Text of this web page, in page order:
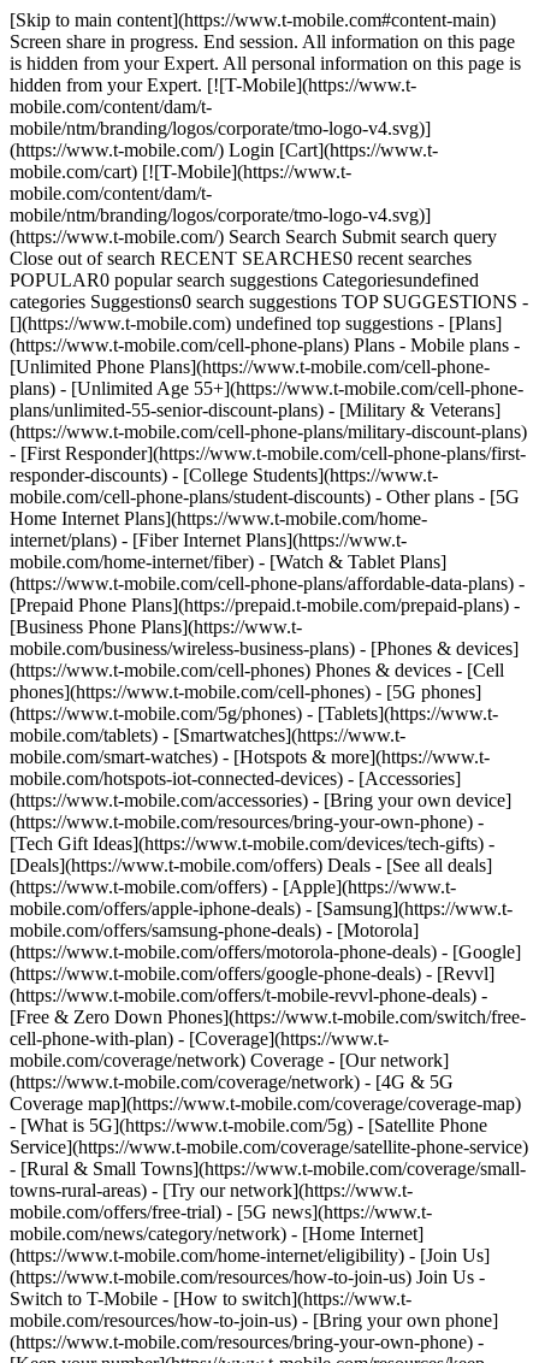
[Skip to main content](https://www.t-mobile.com#content-main) Screen share in progress. End session. All information on this page is hidden from your Expert. All personal information on this page is hidden from your Expert. [![T-Mobile](https://www.t-mobile.com/content/dam/t-mobile/ntm/branding/logos/corporate/tmo-logo-v4.svg)](https://www.t-mobile.com/) Login [Cart](https://www.t-mobile.com/cart) [![T-Mobile](https://www.t-mobile.com/content/dam/t-mobile/ntm/branding/logos/corporate/tmo-logo-v4.svg)](https://www.t-mobile.com/) Search Search Submit search query Close out of search RECENT SEARCHES0 recent searches POPULAR0 popular search suggestions Categoriesundefined categories Suggestions0 search suggestions TOP SUGGESTIONS - [](https://www.t-mobile.com) undefined top suggestions - [Plans](https://www.t-mobile.com/cell-phone-plans) Plans - Mobile plans - [Unlimited Phone Plans](https://www.t-mobile.com/cell-phone-plans) - [Unlimited Age 55+](https://www.t-mobile.com/cell-phone-plans/unlimited-55-senior-discount-plans) - [Military & Veterans](https://www.t-mobile.com/cell-phone-plans/military-discount-plans) - [First Responder](https://www.t-mobile.com/cell-phone-plans/first-responder-discounts) - [College Students](https://www.t-mobile.com/cell-phone-plans/student-discounts) - Other plans - [5G Home Internet Plans](https://www.t-mobile.com/home-internet/plans) - [Fiber Internet Plans](https://www.t-mobile.com/home-internet/fiber) - [Watch & Tablet Plans](https://www.t-mobile.com/cell-phone-plans/affordable-data-plans) - [Prepaid Phone Plans](https://prepaid.t-mobile.com/prepaid-plans) - [Business Phone Plans](https://www.t-mobile.com/business/wireless-business-plans) - [Phones & devices](https://www.t-mobile.com/cell-phones) Phones & devices - [Cell phones](https://www.t-mobile.com/cell-phones) - [5G phones](https://www.t-mobile.com/5g/phones) - [Tablets](https://www.t-mobile.com/tablets) - [Smartwatches](https://www.t-mobile.com/smart-watches) - [Hotspots & more](https://www.t-mobile.com/hotspots-iot-connected-devices) - [Accessories](https://www.t-mobile.com/accessories) - [Bring your own device](https://www.t-mobile.com/resources/bring-your-own-phone) - [Tech Gift Ideas](https://www.t-mobile.com/devices/tech-gifts) - [Deals](https://www.t-mobile.com/offers) Deals - [See all deals](https://www.t-mobile.com/offers) - [Apple](https://www.t-mobile.com/offers/apple-iphone-deals) - [Samsung](https://www.t-mobile.com/offers/samsung-phone-deals) - [Motorola](https://www.t-mobile.com/offers/motorola-phone-deals) - [Google](https://www.t-mobile.com/offers/google-phone-deals) - [Revvl](https://www.t-mobile.com/offers/t-mobile-revvl-phone-deals) - [Free & Zero Down Phones](https://www.t-mobile.com/switch/free-cell-phone-with-plan) - [Coverage](https://www.t-mobile.com/coverage/network) Coverage - [Our network](https://www.t-mobile.com/coverage/network) - [4G & 5G Coverage map](https://www.t-mobile.com/coverage/coverage-map) - [What is 5G](https://www.t-mobile.com/5g) - [Satellite Phone Service](https://www.t-mobile.com/coverage/satellite-phone-service) - [Rural & Small Towns](https://www.t-mobile.com/coverage/small-towns-rural-areas) - [Try our network](https://www.t-mobile.com/offers/free-trial) - [5G news](https://www.t-mobile.com/news/category/network) - [Home Internet](https://www.t-mobile.com/home-internet/eligibility) - [Join Us](https://www.t-mobile.com/resources/how-to-join-us) Join Us - Switch to T-Mobile - [How to switch](https://www.t-mobile.com/resources/how-to-join-us) - [Bring your own phone](https://www.t-mobile.com/resources/bring-your-own-phone) - [Keep your number](https://www.t-mobile.com/resources/keep-your-number) - [Keep & switch](https://www.t-mobile.com/switch/keep-phone-switch-from-verizon-or-att) - [Family Freedom](https://www.t-mobile.com/switch/pay-off-carrier-etf-phone-deal) - [Try our network](https://www.t-mobile.com/offers/free-trial) - Customer benefits - [See all benefits](https://www.t-mobile.com/benefits) - [Find your reason](https://www.t-mobile.com/membership) - [TV & streaming](https://www.t-mobile.com/tv-streaming) - [Travel benefits](https://www.t-mobile.com/benefits/travel) - [Music & concert perks](https://www.t-mobile.com/benefits/music-deals) - [Block scam calls](https://www.t-mobile.com/benefits/scam-shield) - [T-Mobile Tuesdays](https://www.t-mobile.com/offers/t-mobile-tuesdays) [Find a store](https://www.t-mobile.com/stores/locator?INTNAV=tNav%3AStoreLocator) [Contact & support](https://www.t-mobile.com/contact-us) Contact & support - [1-800-T-MOBILE](tel:1-800-866-2453) - [Check order status](https://www.t-mobile.com/orders/order-status) - [Help & support](https://www.t-mobile.com/support) - Screen share with an Expert [Cart](https://www.t-mobile.com/cart) Search Search Submit search query Close out of search RECENT SEARCHES0 recent searches POPULAR0 popular search suggestions Categoriesundefined categories Suggestions0 search suggestions TOP SUGGESTIONS - [](https://www.t-mobile.com) undefined top suggestions My account [Login](https://www.t-mobile.com/account/dashboard) [Back to my account](https://www.t-mobile.com/account/dashboard) - [Bill pay](https://www.t-mobile.com/bill/summary) - [Add a line](https://www.t-mobile.com/commerce/device-intent?INTNAV=tNav%3AMyAccount%3AAddALine) - [Upgrade](https://www.t-mobile.com/purchase/shop) - [Check order status](https://www.t-mobile.com/orders/check-order) - [Ask the Community](https://www.t-mobile.com/community/?INTNAV=tNav%3AMyAccount%3ACommunity) more from T-Mobile - [Wireless](https://www.t-mobile.com/) - [Business](https://www.t-mobile.com/business) - [Prepaid](https://prepaid.t-mobile.com/home) - [Internet](https://www.t-mobile.com/home-internet) Legal - [Privacy Policy](https://www.t-mobile.com/privacy-center/our-practices/privacy-policy) - [Do Not Sell or Share My Personal Information](https://www.t-mobile.com/dns?Brand=Magenta&Site=Sell_Web&Origin_URL=https%3A%2F%2Fwww.t-mobile.com) - [Privacy Center](https://www.t-mobile.com/privacy-center) [](https://www.t-mobile.com) ![Woman speaking on phone with “Scam Shield®” in a magenta shield displayed.](https://t-mobile.scene7.com/is/image/Tmusprod/FG-woman-on-phone-scam-shield-1280x729:16x9?fmt=png-alpha&qlt=87%2C0&resMode=sharp2&op_usm=1.75%2C0.3%2C2%2C0) SCAMSHIELD® # Stop scams before they ever get to you. [Stop scams before they ever get to you.](https://www.t-mobile.com) Stop scams before they ever get to you. Built right into our network and works automatically at no extra cost—stopping scam calls, spam texts, and harmful websites before they ever hit your phone. Download the T-Life app and activate ScamShield now. [![](https://www.t-mobile.com/etc.clientlibs/digx/experience/clientlibs/clientlib-experience-main/resources/badges/app-store-apple.svg)](https://apps.apple.com/us/app/t-life/id1111876388?icid=MGPO_TMO_U_SCAMSHLD_10100B78C235106940920) [![](https://www.t-mobile.com/etc.clientlibs/digx/experience/clientlibs/clientlib-experience-main/resources/badges/app-store-google.svg)](https://play.google.com/store/apps/details?id=com.tmobile.tuesdays&hl=en_US&icid=MGPO_TMO_U_SCAMSHLD_10100B78C235106940922) Qualifying service & capable device required. ## Stop scams before they ever get to you. ## Smart security from every angle with T-Mobile’s ScamShield. ### Safe web browsing. [Safe web browsing.](https://www.t-mobile.com) Safe web browsing. __Stay safe while you surf.__ Our network blocks scams and phishing sites so you can explore without worry. And if you land somewhere suspicious, T-Life lets you know right away. ![T-Mobile site pop-up reading “Dangerous site blocked!” on a website browser](https://t-mobile.scene7.com/is/image/Tmusprod/scam-shield-UI-image-safe-web-browsing-750x750-1%3A1x1?ts=1784910298614&fmt=jpg&qlt=90%2C0&resMode=sharp2&op_usm=1.75%2C0.3%2C2%2C0&dpr=off) ## Safe web browsing. ### Fewer scam calls. Period. [Fewer scam calls. Period.](https://www.t-mobile.com) Fewer scam calls. Period. __We scan for scams.__ Get a quick alert when something looks suspicious—and you can block them automatically with Scam Block. Turning on Scam Block might block calls you want; disable any time. ![iPhone screen with “Scam Likely” displayed.](https://t-mobile.scene7.com/is/image/Tmusprod/scam-shield-UI-image-scam-call-protection-750x750%3A1x1?ts=1784910298686&fmt=jpg&qlt=90%2C0&resMode=sharp2&op_usm=1.75%2C0.3%2C2%2C0&dpr=off) ## Fewer scam calls. Period. ### Stop annoying unknown calls. [Stop annoying unknown calls.](https://www.t-mobile.com) Stop annoying unknown calls. __Cut down on annoying texts too.__ Send unwanted calls to voicemail with T-Life. Our network automatically blocks spam texts.* \*SMS and MMS only. ![iPhone screen with “Potential Spam” displayed.](https://t-mobile.scene7.com/is/image/Tmusprod/scam-shield-UI-image-potential-spam-750x750%3A1x1?ts=1784910298752&fmt=jpg&qlt=90%2C0&resMode=sharp2&op_usm=1.75%2C0.3%2C2%2C0&dpr=off) ## Stop annoying unknown calls. ### 360-degree scam protection. [360-degree scam protection.](https://www.t-mobile.com) 360-degree scam protection. __Looking out for your outgoing calls.__ If you dial a risky number, you’ll hear a warning so you can hang up before the call connects. ![iPhone call screen with Whisper notification that says: The number you are calling has been identified as likely a scam. It's recommended you hang up now.](https://t-mobile.scene7.com/is/image/Tmusprod/outbound-callback-protection-v2-digx-342011%3A1x1?ts=1784910298819&fmt=jpg&qlt=90%2C0&resMode=sharp2&op_usm=1.75%2C0.3%2C2%2C0&dpr=off) ## 360-degree scam protection. ## T-Life makes ScamShield even better. [T-Life makes ScamShield even better.](https://www.t-mobile.com) T-Life makes ScamShield even bet